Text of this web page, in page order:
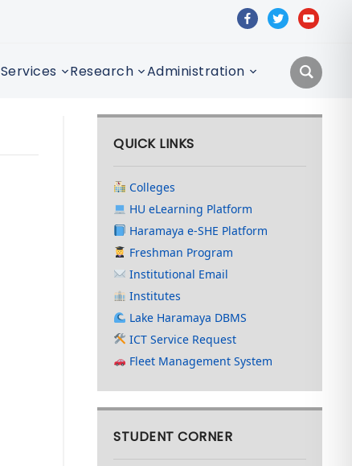
facebooktwitteryoutube
Services Research Administration
QUICK LINKS
Colleges
HU eLearning Platform
Haramaya e-SHE Platform
Freshman Program
Institutional Email
Institutes
Lake Haramaya DBMS
ICT Service Request
Fleet Management System
STUDENT CORNER